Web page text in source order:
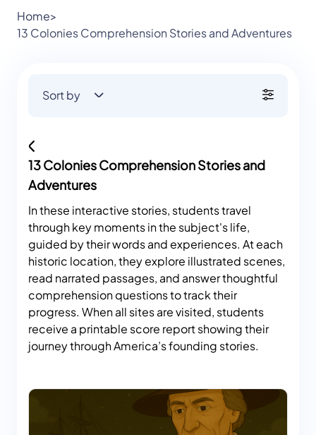
Home>
13 Colonies Comprehension Stories and Adventures
Sort by
13 Colonies Comprehension Stories and
Adventures
In these interactive stories, students travel
through key moments in the subject's life,
guided by their words and experiences. At each
historic location, they explore illustrated scenes,
read narrated passages, and answer thoughtful
comprehension questions to track their
progress. When all sites are visited, students
receive a printable score report showing their
journey through America’s founding stories.